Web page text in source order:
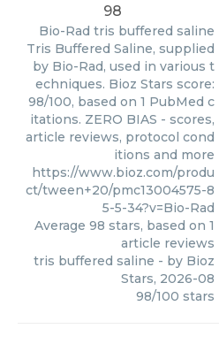
98
Bio-Rad tris buffered saline
Tris Buffered Saline, supplied
by Bio-Rad, used in various t
echniques. Bioz Stars score:
98/100, based on 1 PubMed c
itations. ZERO BIAS - scores,
article reviews, protocol cond
itions and more
https://www.bioz.com/produ
ct/tween+20/pmc13004575-8
5-5-34?v=Bio-Rad
Average 98 stars, based on 1
article reviews
tris buffered saline - by Bioz
Stars, 2026-08
98/100 stars